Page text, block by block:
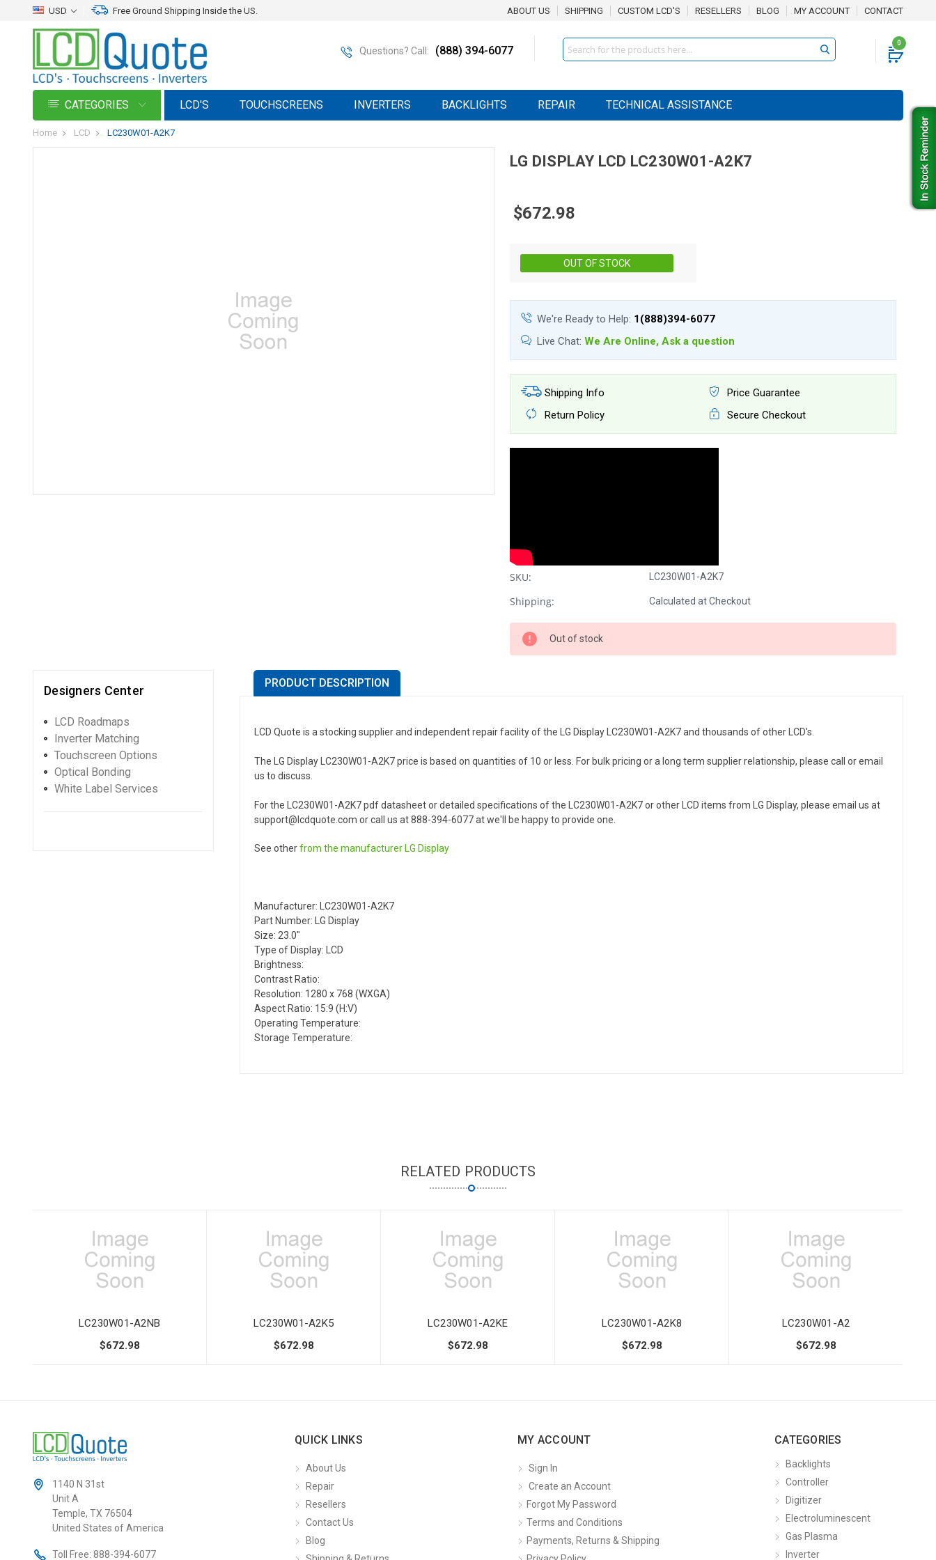
USD Free Ground Shipping Inside the US. ABOUT US SHIPPING CUSTOM LCD'S RESELLERS BLOG MY ACCOUNT CONTACT
Questions? Call: (888) 394-6077
0
Search
CATEGORIES LCD'S TOUCHSCREENS INVERTERS BACKLIGHTS REPAIR TECHNICAL ASSISTANCE
Home LCD LC230W01-A2K7
LG DISPLAY LCD LC230W01-A2K7
$672.98
OUT OF STOCK
We're Ready to Help: 1(888)394-6077
Live Chat: We Are Online, Ask a question
Shipping Info
Price Guarantee
Return Policy
Secure Checkout
SKU: LC230W01-A2K7
Shipping: Calculated at Checkout
Out of stock
Designers Center
LCD Roadmaps
Inverter Matching
Touchscreen Options
Optical Bonding
White Label Services
PRODUCT DESCRIPTION
LCD Quote is a stocking supplier and independent repair facility of the LG Display LC230W01-A2K7 and thousands of other LCD's.
The LG Display LC230W01-A2K7 price is based on quantities of 10 or less. For bulk pricing or a long term supplier relationship, please call or email
us to discuss.
For the LC230W01-A2K7 pdf datasheet or detailed specifications of the LC230W01-A2K7 or other LCD items from LG Display, please email us at
support@lcdquote.com or call us at 888-394-6077 at we'll be happy to provide one.
See otherfrom the manufacturer LG Display
Manufacturer: LC230W01-A2K7
Part Number: LG Display
Size: 23.0"
Type of Display: LCD
Brightness:
Contrast Ratio:
Resolution: 1280 x 768 (WXGA)
Aspect Ratio: 15:9 (H:V)
Operating Temperature:
Storage Temperature:
RELATED PRODUCTS
LC230W01-A2NB
$672.98
LC230W01-A2K5
$672.98
LC230W01-A2KE
$672.98
LC230W01-A2K8
$672.98
LC230W01-A2
$672.98
1140 N 31st
Unit A
Temple, TX 76504
United States of America
Toll Free: 888-394-6077
QUICK LINKS
About Us
Repair
Resellers
Contact Us
Blog
MY ACCOUNT
Sign In
Create an Account
Forgot My Password
Terms and Conditions
Payments, Returns & Shipping
CATEGORIES
Backlights
Controller
Digitizer
Electroluminescent
Gas Plasma
Inverter